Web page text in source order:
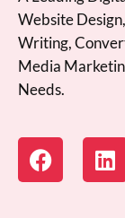
Website
Writing,
Media
Needs.